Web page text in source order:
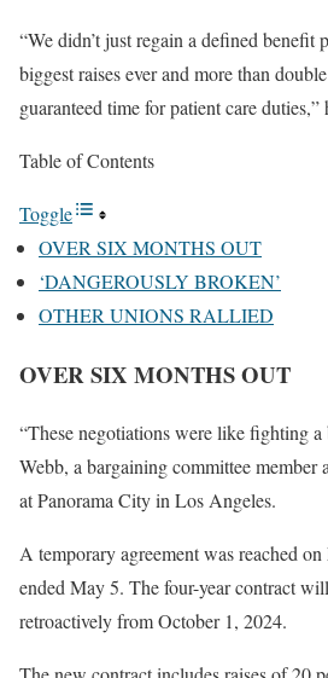
“We didn’t just regain a defined benefit
biggest raises ever and more than
guaranteed time for patient care duties,”
Table of Contents
Toggle
OVER SIX MONTHS OUT
‘DANGEROUSLY BROKEN’
OTHER UNIONS RALLIED
OVER SIX MONTHS OUT
“These negotiations were like fighting
Webb, a bargaining committee member
at Panorama City in Los Angeles.
A temporary agreement was reached
ended May 5. The four-year contract
retroactively from October 1, 2024.